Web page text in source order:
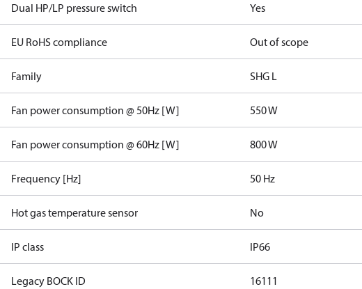
Dual HP/LP pressure switch Yes
EU RoHS compliance Out of scope
Family SHG L
Fan power consumption @ 50Hz [W] 550 W
Fan power consumption @ 60Hz [W] 800 W
Frequency [Hz] 50 Hz
Hot gas temperature sensor No
IP class IP66
Legacy BOCK ID 16111